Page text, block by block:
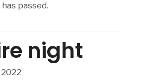
passed.
night